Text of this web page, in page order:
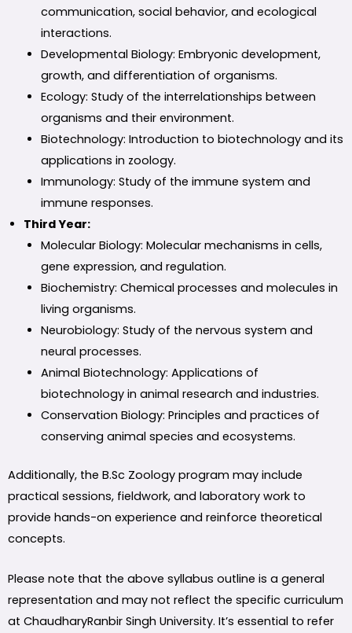
communication, social behavior, and ecological
interactions.
Developmental Biology: Embryonic development,
growth, and differentiation of organisms.
Ecology: Study of the interrelationships between
organisms and their environment.
Biotechnology: Introduction to biotechnology and its
applications in zoology.
Immunology: Study of the immune system and
immune responses.
Third Year:
Molecular Biology: Molecular mechanisms in cells,
gene expression, and regulation.
Biochemistry: Chemical processes and molecules in
living organisms.
Neurobiology: Study of the nervous system and
neural processes.
Animal Biotechnology: Applications of
biotechnology in animal research and industries.
Conservation Biology: Principles and practices of
conserving animal species and ecosystems.
Additionally, the B.Sc Zoology program may include
practical sessions, fieldwork, and laboratory work to
provide hands-on experience and reinforce theoretical
concepts.
Please note that the above syllabus outline is a general
representation and may not reflect the specific curriculum
at ChaudharyRanbir Singh University. It’s essential to refer